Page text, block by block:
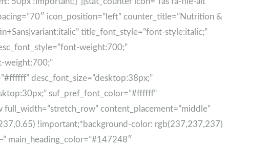
icon_position=”left” counter_title=”Nutrition &
title_font_style=”font-style:italic;”
weight:700;”
weight:700;”
desc_font_size=”desktop:38px;”
suf_pref_font_color=”#ffffff”
content_placement=”middle”
!important;*background-color: rgb(237,237,237)
main_heading_color=”#147248″